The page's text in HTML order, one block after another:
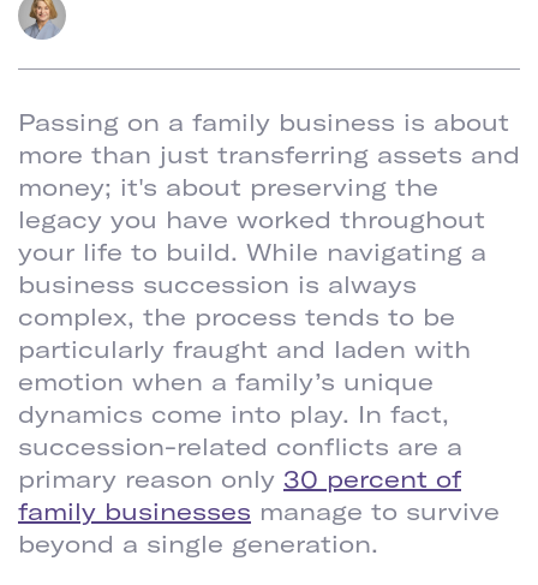
Passing on a family business is about
more than just transferring assets and
money; it's about preserving the
legacy you have worked throughout
your life to build. While navigating a
business succession is always
complex, the process tends to be
particularly fraught and laden with
emotion when a family’s unique
dynamics come into play. In fact,
succession-related conflicts are a
primary reason only 30 percent of
family businesses manage to survive
beyond a single generation.